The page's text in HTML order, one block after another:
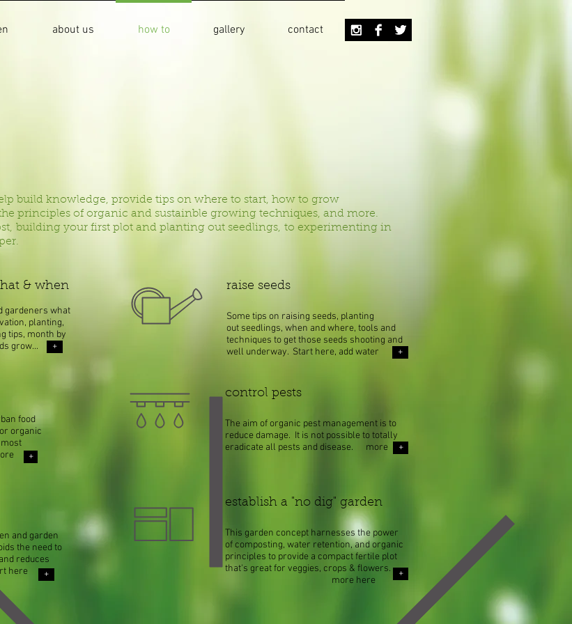
about us how to gallery contact
build knowledge, provide tips on where to start, how to grow
principles of organic and sustainble growing techniques, and more.
building your first plot and planting out seedlings, to experimenting in
& when
gardeners what
planting,
tips, month by
grow...
+
raise seeds
Some tips on raising seeds, planting
out seedlings, when and where, tools and
techniques to get those seeds shooting and
well underway. Start here, add water
+
food
organic
+
control pests
The aim of organic pest management is to
reduce damage. It is not possible to totally
eradicate all pests and disease. more
+
and garden
the need to
reduces
here
+
establish a "no dig" garden​
This garden concept harnesses the power
of composting, water retention, and organic
principles to provide a compact fertile plot
that's great for veggies, crops & flowers.
more here
+